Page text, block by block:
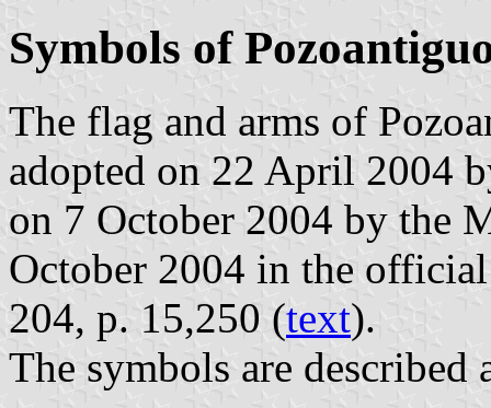
Symbols of
The flag and arms of
adopted on 22 April 2004
on 7 October 2004 by the
October 2004 in the
204, p. 15,250 (text).
The symbols are described